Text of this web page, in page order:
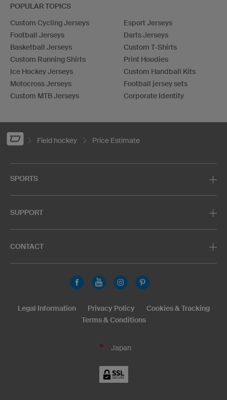
POPULAR TOPICS
Custom Cycling Jerseys
Football Jerseys
Basketball Jerseys
Custom Running Shirts
Ice Hockey Jerseys
Motocross Jerseys
Custom MTB Jerseys
Esport Jerseys
Darts Jerseys
Custom T-Shirts
Print Hoodies
Custom Handball Kits
Football jersey sets
Corporate Identity
Field hockey Price Estimate
SPORTS
SUPPORT
CONTACT
Japan
Legal Information Privacy Policy
Cookies & Tracking
Terms & Conditions